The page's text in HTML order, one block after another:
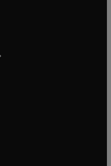
window
tab/window
new tab/window
window
tab/window